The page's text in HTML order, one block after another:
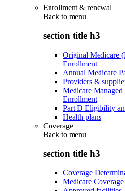
Enrollment & renewal
Back to menu
section title h3
Original Medicare
Enrollment
Annual Medicare
Providers &
Medicare
Enrollment
Part D Eligibility
Health plans
Coverage
Back to menu
section title h3
Coverage
Medicare Coverage